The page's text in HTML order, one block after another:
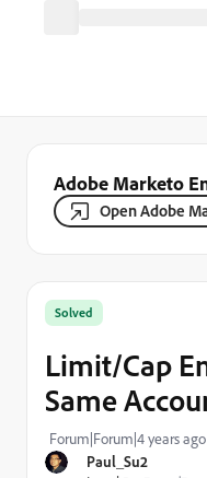
Adobe Marketo
Open Adobe
Paul_Su2
Solved
Limit/Cap
Same
Forum|Forum|4 years ago